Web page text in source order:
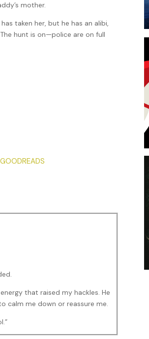
mother.
taken her, but he has an alibi,
hunt is on—police are on full
GOODREADS
that raised my hackles. He
calm me down or reassure me.